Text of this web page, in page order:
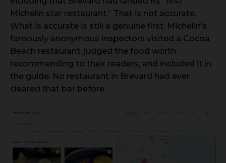
Michelin star restaurant.” That is not accurate.
What is accurate is still a genuine first: Michelin’s
famously anonymous inspectors visited a Cocoa
Beach restaurant, judged the food worth
recommending to their readers, and included it in
the guide. No restaurant in Brevard had ever
cleared that bar before.